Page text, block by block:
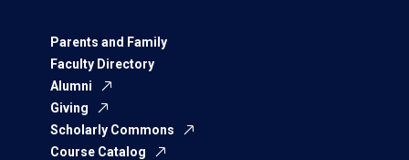
Parents and Family
Faculty Directory
Alumni
Giving
Scholarly Commons
Course Catalog